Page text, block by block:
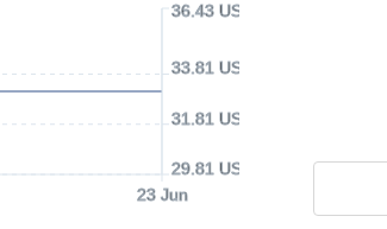
23 Jun
29.81 USD
31.81 USD
33.81 USD
36.43 USD